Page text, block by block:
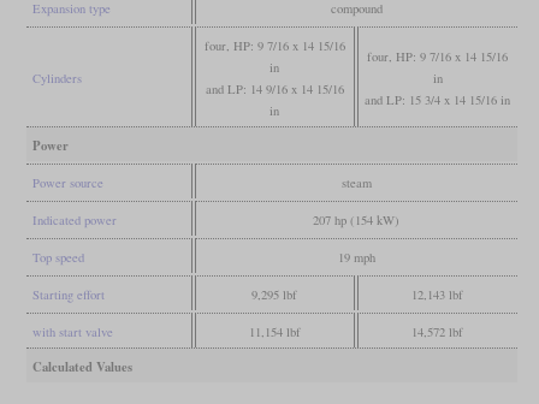
Expansion type compound
Cylinders
four, HP: 9 7/16 x 14 15/16
in
and LP: 14 9/16 x 14 15/16
in
four, HP: 9 7/16 x 14 15/16
in
and LP: 15 3/4 x 14 15/16 in
Power
Power source steam
Indicated power 207 hp (154 kW)
Top speed 19 mph
Starting effort 9,295 lbf 12,143 lbf
with start valve 11,154 lbf 14,572 lbf
Calculated Values